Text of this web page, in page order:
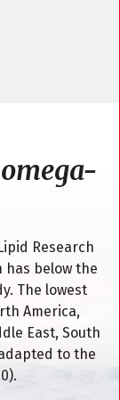
Research
below the
The lowest
America,
East, South
to the